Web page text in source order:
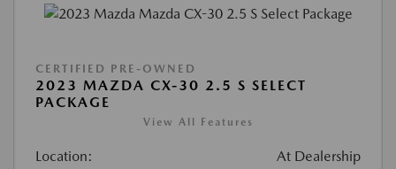
CERTIFIED PRE-OWNED
2023 MAZDA CX-30 2.5 S SELECT
PACKAGE
View All Features
Location: At Dealership